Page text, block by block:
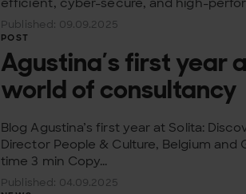
efficient, cyber-secure, and high-
Published: 09.09.2025
POST
Agustina’s first year
world of consultancy
Blog Agustina’s first year at Solita:
Director People & Culture, Belgium and
time 3 min Copy...
Published: 04.09.2025